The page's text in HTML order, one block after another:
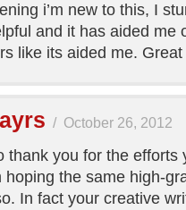
i’m new to this, I
and it has aided me
like its aided me. Great
/ October 26, 2012
thank you for the efforts
hoping the same high-
In fact your creative